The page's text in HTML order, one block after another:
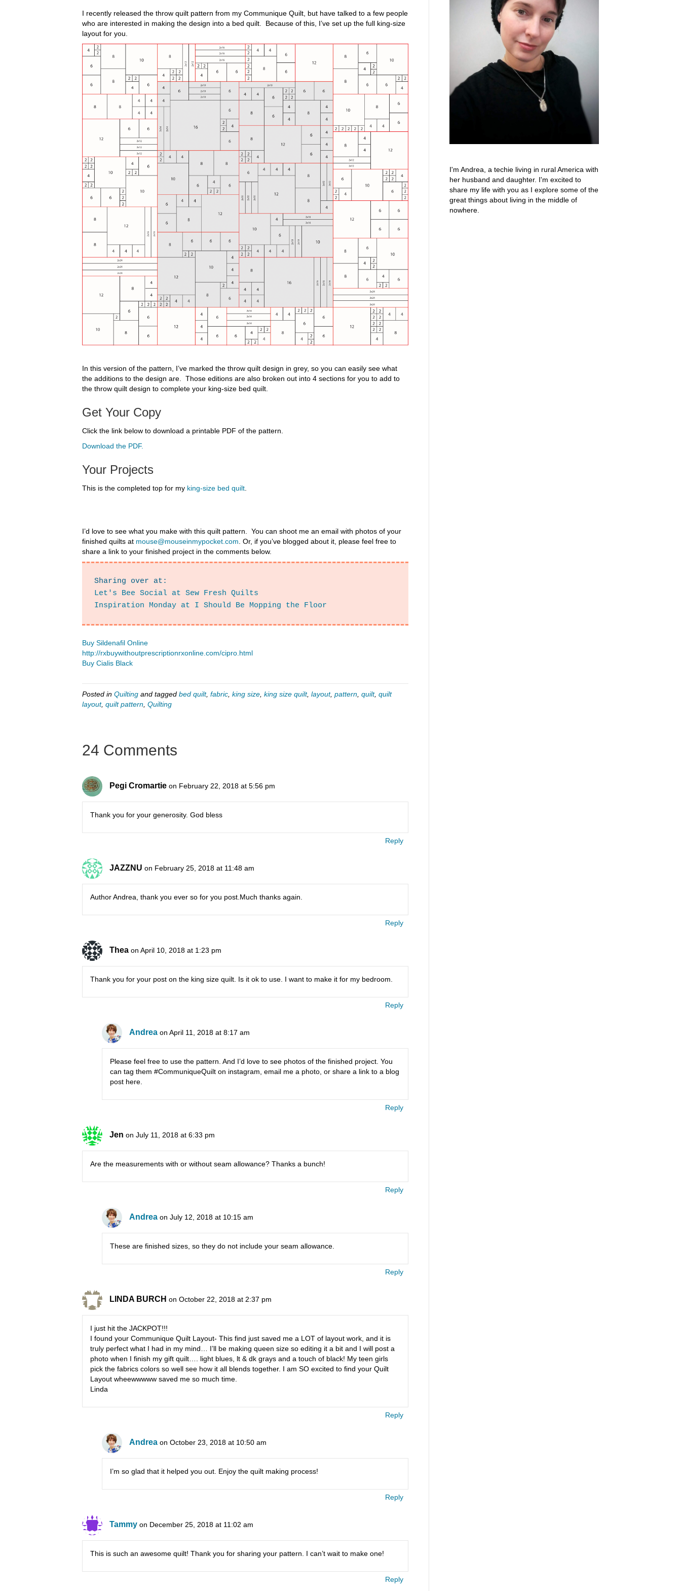
I recently released the throw quilt pattern from my Communique Quilt, but have talked to a few people
who are interested in making the design into a bed quilt. Because of this, I’ve set up the full king-size
layout for you.
In this version of the pattern, I’ve marked the throw quilt design in grey, so you can easily see what
the additions to the design are. Those editions are also broken out into 4 sections for you to add to
the throw quilt design to complete your king-size bed quilt.
Get Your Copy
Click the link below to download a printable PDF of the pattern.
Download the PDF.
Your Projects
This is the completed top for my king-size bed quilt
I’d love to see what you make with this quilt pattern. You can shoot me an email with photos of your
finished quilts at mouse@mouseinmypocket.com . Or, if you’ve blogged about it, please feel free to
share a link to your finished project in the comments below.
Sharing over at:
Let's Bee Social at Sew Fresh Quilts
Inspiration Monday at I Should Be Mopping the Floor
Buy Sildenafil Online
http://rxbuywithoutprescriptionrxonline.com/cipro.html
Buy Cialis Black
Posted in Quilting and tagged bed quilt, fabric king size king size quilt, layout, pattern quilt, quilt
layout, quilt pattern Quilting
24 Comments
Pegi Cromartie on February 22, 2018 at 5:56 pm
Thank you for your generosity. God bless
Reply
JAZZNU on February 25, 2018 at 11:48 am
Author Andrea, thank you ever so for you post.Much thanks again.
Reply
Thea on April 10, 2018 at 1:23 pm
Thank you for your post on the king size quilt. Is it ok to use. I want to make it for my bedroom.
Reply
Andrea on April 11, 2018 at 8:17 am
Please feel free to use the pattern. And I’d love to see photos of the finished project. You
can tag them #CommuniqueQuilt on instagram, email me a photo, or share a link to a blog
post here.
Reply
Jen on July 11, 2018 at 6:33 pm
Are the measurements with or without seam allowance? Thanks a bunch!
Reply
Andrea on July 12, 2018 at 10:15 am
These are finished sizes, so they do not include your seam allowance.
Reply
LINDA BURCH on October 22, 2018 at 2:37 pm
I just hit the JACKPOT!!!
I found your Communique Quilt Layout- This find just saved me a LOT of layout work, and it is
truly perfect what I had in my mind… I’ll be making queen size so editing it a bit and I will post a
photo when I finish my gift quilt…. light blues, lt & dk grays and a touch of black! My teen girls
pick the fabrics colors so well see how it all blends together. I am SO excited to find your Quilt
Layout wheewwwww saved me so much time.
Linda
Reply
Andrea on October 23, 2018 at 10:50 am
I’m so glad that it helped you out. Enjoy the quilt making process!
Reply
Tammy on December 25, 2018 at 11:02 am
This is such an awesome quilt! Thank you for sharing your pattern. I can’t wait to make one!
Reply
I'm Andrea, a techie living in rural America with
her husband and daughter. I'm excited to
share my life with you as I explore some of the
great things about living in the middle of
nowhere.